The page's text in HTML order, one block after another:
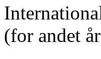
(for andet